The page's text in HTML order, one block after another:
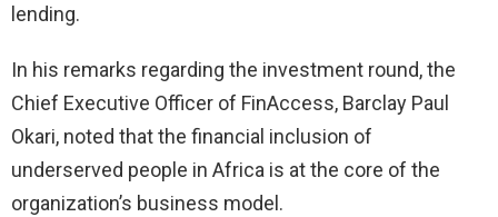
lending.
In his remarks regarding the investment round, the
Chief Executive Officer of FinAccess, Barclay Paul
Okari, noted that the financial inclusion of
underserved people in Africa is at the core of the
organization’s business model.